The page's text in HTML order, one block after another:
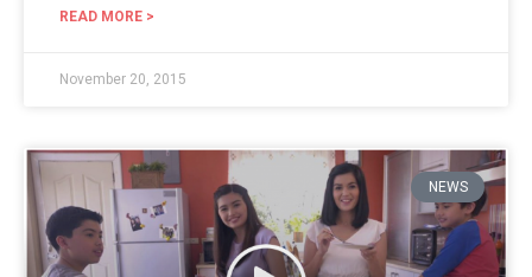
READ MORE >
November 20, 2015
NEWS